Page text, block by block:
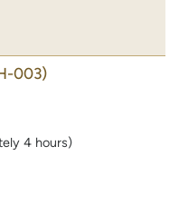
003)
4 hours)